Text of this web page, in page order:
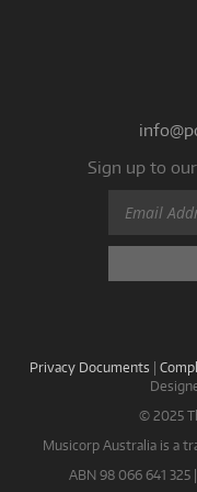
Sign up to
Privacy Documents |
© 2025
Musicorp Australia is a
ABN 98 066 641